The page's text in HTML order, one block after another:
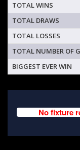
TOTAL WINS
TOTAL DRAWS
TOTAL LOSSES
TOTAL NUMBER OF
BIGGEST EVER WIN
No fixture